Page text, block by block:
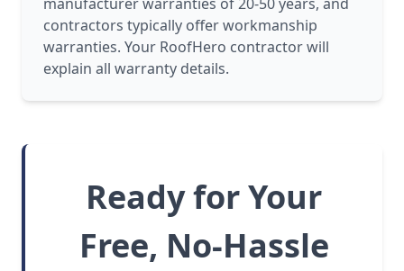
contractors typically offer workmanship
warranties. Your RoofHero contractor will
explain all warranty details.
Ready for Your
Free, No-Hassle